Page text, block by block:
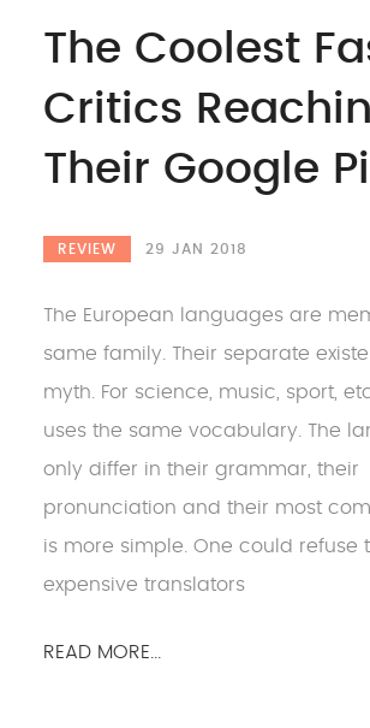
The Coolest
Critics
Their Google
REVIEW 29 JAN 2018
The European languages are
same family. Their separate
myth. For science, music, sport,
uses the same vocabulary. The
only differ in their grammar, their
pronunciation and their most
is more simple. One could refuse
expensive translators
READ MORE...